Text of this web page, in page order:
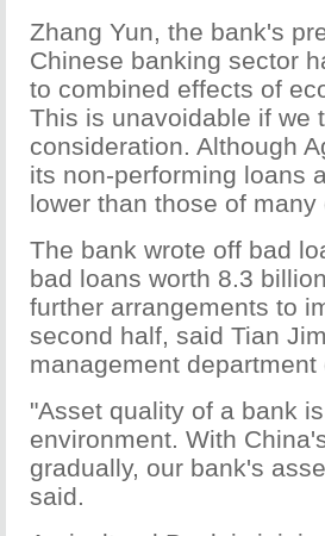
Zhang Yun, the bank's
Chinese banking sector
to combined effects of
This is unavoidable if we
consideration. Although
its non-performing loans
lower than those of
The bank wrote off bad
bad loans worth 8.3
further arrangements to
second half, said Tian
management
"Asset quality of a bank
environment. With
gradually, our bank's
said.